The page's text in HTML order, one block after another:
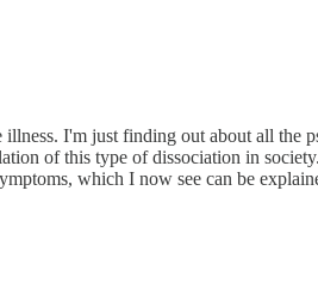
I'm just finding out about all
of this type of dissociation in
which I now see can be